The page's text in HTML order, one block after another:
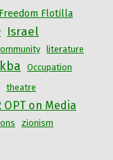
Flotilla
Israel
literature
Occupation
theatre
OPT on Media
zionism